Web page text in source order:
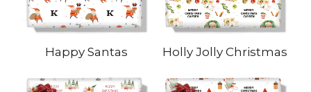
Happy Santas Holly Jolly Christmas